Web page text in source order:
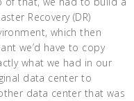
Recovery (DR)
which then
we’d have to copy
what we had in our
data center to
data center that was